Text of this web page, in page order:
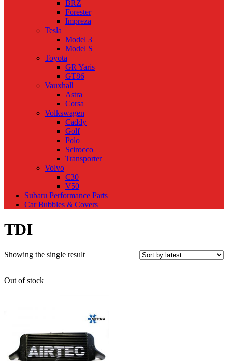
BRZ
Forester
Impreza
Tesla
Model 3
Model S
Toyota
GR Yaris
GT86
Vauxhall
Astra
Corsa
Volkswagen
Caddy
Golf
Polo
Scirocco
Transporter
Volvo
C30
V50
Subaru Performance Parts
Car Bubbles & Covers
TDI
Showing the single result
Out of stock